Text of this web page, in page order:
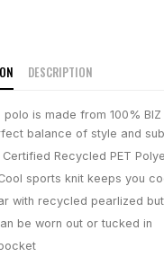
DESCRIPTION
polo is made from 100%
balance of style and
Certified Recycled PET
sports knit keeps you
with recycled pearlized
be worn out or tucked in